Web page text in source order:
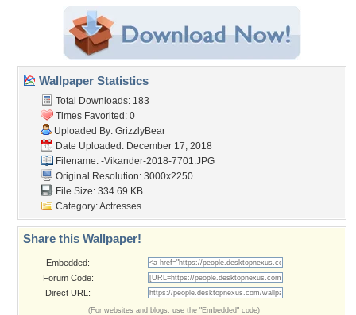
Wallpaper Statistics
Total Downloads: 183
Times Favorited: 0
Uploaded By: GrizzlyBear
Date Uploaded: December 17, 2018
Filename: -Vikander-2018-7701.JPG
Original Resolution: 3000x2250
File Size: 334.69 KB
Category:Actresses
Share this Wallpaper!
Embedded:
Forum Code:
Direct URL:
(For websites and blogs, use the "Embedded" code)